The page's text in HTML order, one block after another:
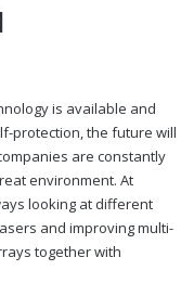
is available and
protection, the future will
are constantly
environment. At
looking at different
and improving multi-
together with